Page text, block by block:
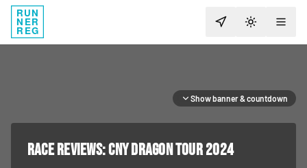
RUN
NER
REG TOGGLE
Show banner & countdown
RACE REVIEWS:CNY Dragon Tour 2024